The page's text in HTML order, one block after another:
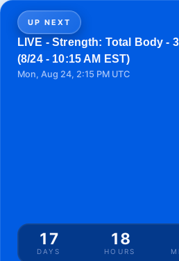
UP NEXT
LIVE - Strength: Total Body -
(8/24 - 10:15 AM EST)
Mon, Aug 24, 2:15 PM UTC
17
DAYS
18
HOURS